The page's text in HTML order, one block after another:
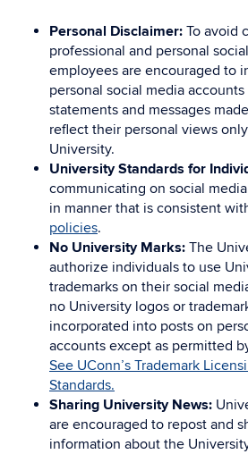
Personal Disclaimer: To avoid
professional and personal
employees are encouraged to
personal social media
statements and messages
reflect their personal views
University.
University Standards for
communicating on social
in manner that is consistent
policies.
No University Marks: The
authorize individuals to use
trademarks on their social
no University logos or
incorporated into posts on
accounts except as permitted
See UConn’s Trademark
Standards.
Sharing University News:
are encouraged to repost and
information about the